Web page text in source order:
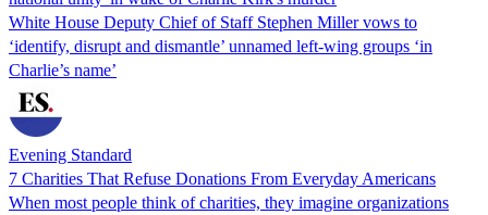
White House Deputy Chief of Staff Stephen Miller vows to
‘identify, disrupt and dismantle’ unnamed left-wing groups ‘in
Charlie’s name’
Evening Standard
7 Charities That Refuse Donations From Everyday Americans
When most people think of charities, they imagine organizations